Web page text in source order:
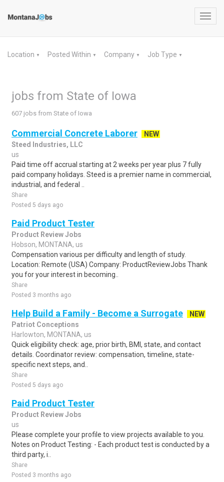
Location ▼ Posted Within ▼ Company ▼ Job Type ▼
jobs from State of Iowa
607 jobs from State of Iowa
Commercial Concrete Laborer
NEW
Steed Industries, LLC
us
Paid time off accrual starting at 2 weeks per year plus 7 fully
paid company holidays. Steed is a premier name in commercial,
industrial, and federal ..
Share
Posted 5 days ago
Paid Product Tester
Product Review Jobs
Hobson, MONTANA, us
Compensation various per difficulty and length of study.
Location: Remote (USA) Company: ProductReviewJobs Thank
you for your interest in becoming..
Share
Posted 3 months ago
Help Build a Family - Become a Surrogate
NEW
Patriot Conceptions
Harlowton, MONTANA, us
Quick eligibility check: age, prior birth, BMI, state, and contact
details. Coordinator review: compensation, timeline, state-
specific next steps, and..
Share
Posted 5 days ago
Paid Product Tester
Product Review Jobs
us
Please complete your profile to view projects available to you.
Notes on Product Testing: - Each product test is conducted by a
third party, i..
Share
Posted 3 months ago